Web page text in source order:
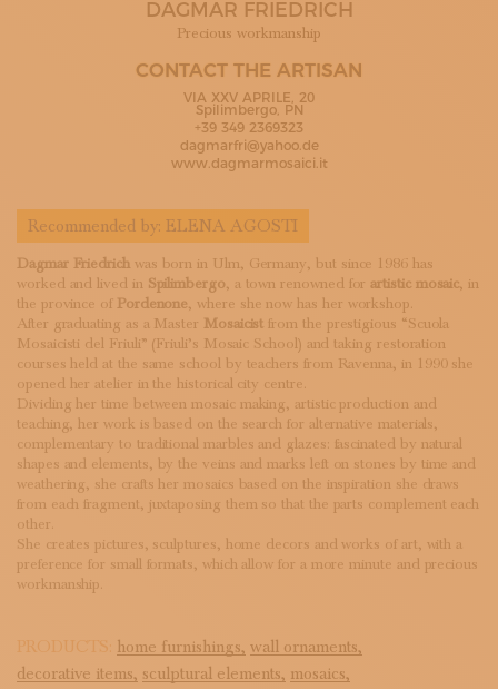
SUBSCRIBE TO OUR NEWSLETTER
DAGMAR FRIEDRICH
Precious workmanship
CONTACT THE ARTISAN
VIA XXV APRILE, 20
Spilimbergo, PN
+39 349 2369323
dagmarfri@yahoo.de
www.dagmarmosaici.it
Recommended by: ELENA AGOSTI
Dagmar Friedrichwas born in Ulm, Germany, but since 1986 has
worked and lived in Spilimbergo, a town renowned for artistic mosaic, in
the province of Pordenone, where she now has her workshop.
After graduating as a Master Mosaicist from the prestigious “Scuola
Mosaicisti del Friuli” (Friuli’s Mosaic School) and taking restoration
courses held at the same school by teachers from Ravenna, in 1990 she
opened her atelier in the historical city centre.
Dividing her time between mosaic making, artistic production and
teaching, her work is based on the search for alternative materials,
complementary to traditional marbles and glazes: fascinated by natural
shapes and elements, by the veins and marks left on stones by time and
weathering, she crafts her mosaics based on the inspiration she draws
from each fragment, juxtaposing them so that the parts complement each
other.
She creates pictures, sculptures, home decors and works of art, with a
preference for small formats, which allow for a more minute and precious
workmanship.
PRODUCTS: home furnishings, wall ornaments,
decorative items, sculptural elements, mosaics,